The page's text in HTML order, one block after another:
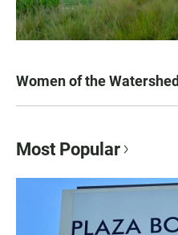
Women of the Watershed
Most Popular